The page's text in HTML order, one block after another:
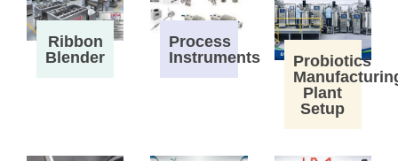
Ribbon
Blender
Process
Instruments
Probiotics
Plant
Setup